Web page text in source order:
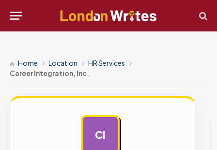
Home Location
HR Services
Career Integration, Inc.
CI